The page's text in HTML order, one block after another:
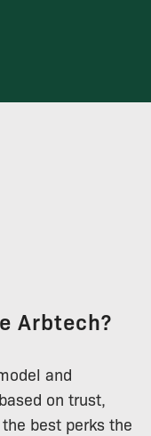
Arbtech?
and
on trust,
best perks the